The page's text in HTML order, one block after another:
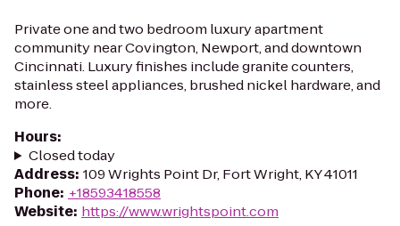
Private one and two bedroom luxury apartment
community near Covington, Newport, and downtown
Cincinnati. Luxury finishes include granite counters,
stainless steel appliances, brushed nickel hardware, and
more.
Hours:
Closed today
Address: 109 Wrights Point Dr, Fort Wright, KY 41011
Phone: +18593418558
Website: https://www.wrightspoint.com